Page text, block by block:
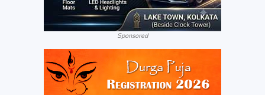
Sponsored